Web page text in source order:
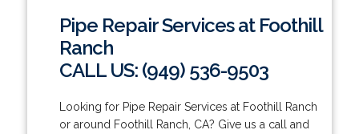
Pipe Repair Services at Foothill
Ranch
CALL US: (949) 536-9503
Looking for Pipe Repair Services at Foothill Ranch
or around Foothill Ranch, CA? Give us a call and